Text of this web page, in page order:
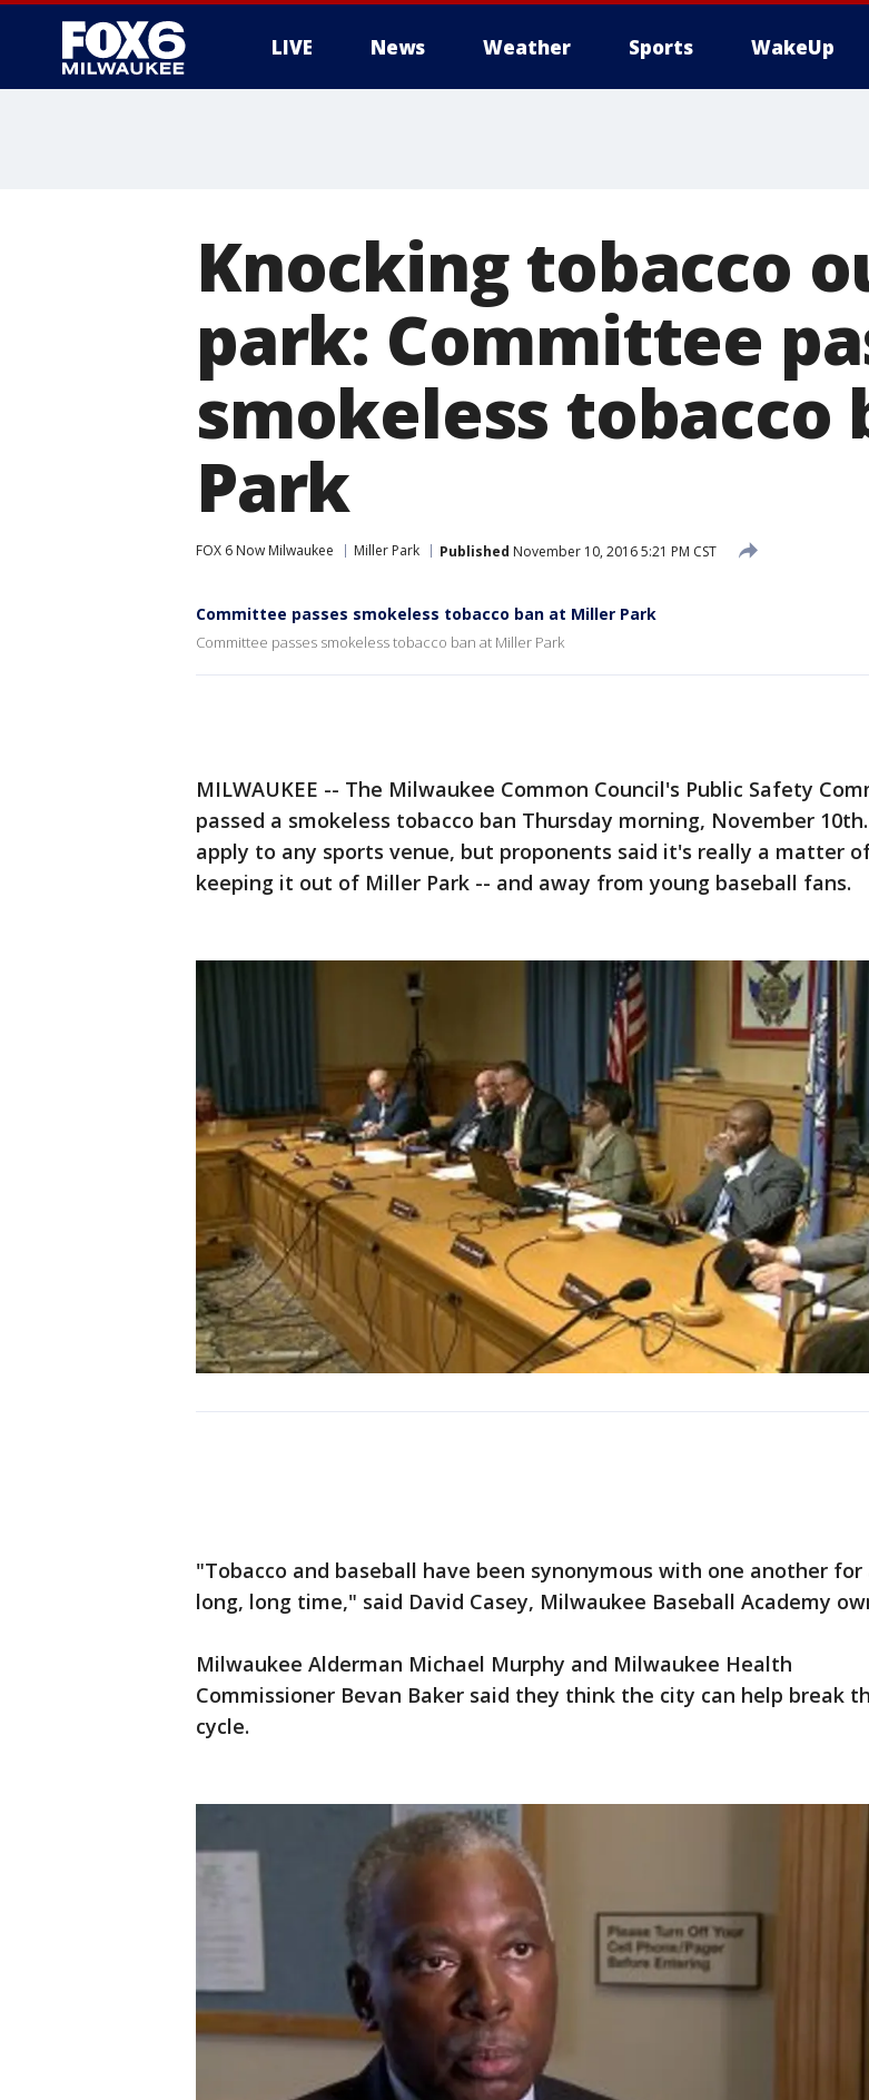
LIVE News Weather Sports WakeUp
Knocking tobacco
park: Committee
smokeless
Park
FOX 6 Now Milwaukee Miller Park Published November 10, 2016 5:21 PM CST
Committee passes smokeless tobacco ban at Miller Park
Committee passes smokeless tobacco ban at Miller Park
MILWAUKEE -- The Milwaukee Common Council's Public Safety
passed a smokeless tobacco ban Thursday morning, November
apply to any sports venue, but proponents said it's really a matter
keeping it out of Miller Park -- and away from young baseball fans.
"Tobacco and baseball have been synonymous with one another for
long, long time," said David Casey, Milwaukee Baseball Academy
Milwaukee Alderman Michael Murphy and Milwaukee Health
Commissioner Bevan Baker said they think the city can help break
cycle.